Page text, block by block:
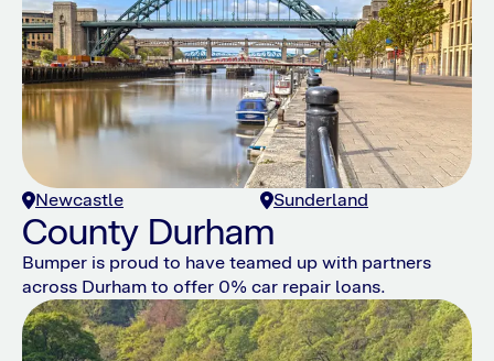
Newcastle Sunderland
County Durham
Bumper is proud to have teamed up with partners
across Durham to offer 0% car repair loans.